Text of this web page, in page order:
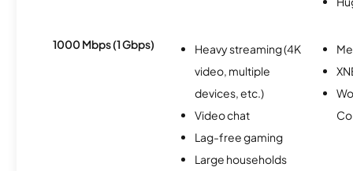
1000 Mbps (1 Gbps)
Heavy streaming (4K
video, multiple
devices, etc.)
Video chat
Lag-free gaming
Large households